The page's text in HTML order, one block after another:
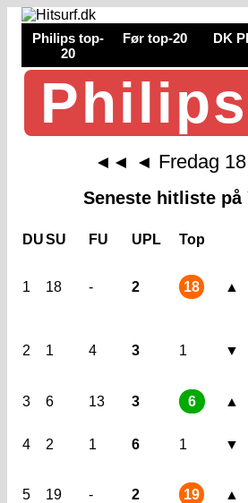
Philips top-
20
Før top-20 DK
◄◄ ◄ Fredag
Seneste hitliste på
DUSU FU UPL Top
1 18 - 2 18 ▲
2 1 4 3 1 ▼
3
6 13 3 6 ▲
4 2 1 6 1 ▼
5 19 - 2 19 ▲